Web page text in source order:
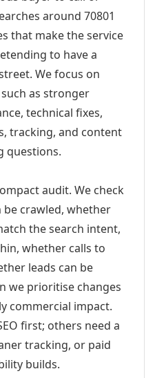
around 70801
that make the service
to have a
We focus on
as stronger
technical fixes,
tracking, and content
questions.
audit. We check
crawled, whether
the search intent,
whether calls to
leads can be
we prioritise changes
commercial impact.
first; others need a
tracking, or paid
builds.